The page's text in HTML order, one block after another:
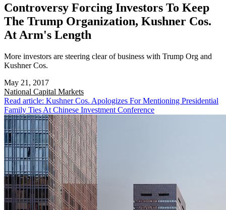
Controversy Forcing Investors To Keep
The Trump Organization, Kushner Cos.
At Arm's Length
More investors are steering clear of business with Trump Org and
Kushner Cos.
May 21, 2017
National Capital Markets
Read article: Kushner Cos. Apologizes For Mentioning Presidential
Family Ties At Chinese Investment Conference